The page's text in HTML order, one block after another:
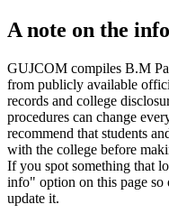
A note on the
GUJCOM compiles B.M
from publicly available
records and college
procedures can change
recommend that students
with the college before
If you spot something that
info" option on this page so
update it.